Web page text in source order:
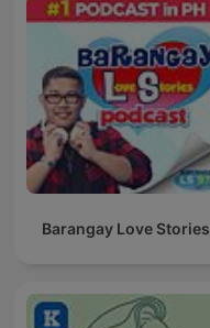
Barangay Love Stories